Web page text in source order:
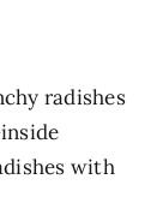
radishes
with